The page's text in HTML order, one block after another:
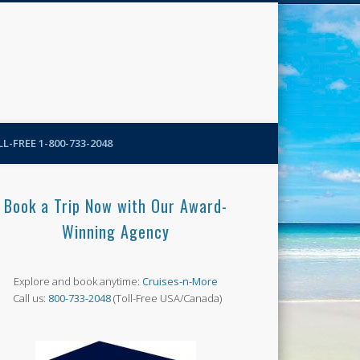
FREE 1-800-733-2048
Book a Trip Now with Our Award-
Winning Agency
Explore and book anytime:Cruises-n-More
Call us: 800-733-2048(Toll-Free USA/Canada)